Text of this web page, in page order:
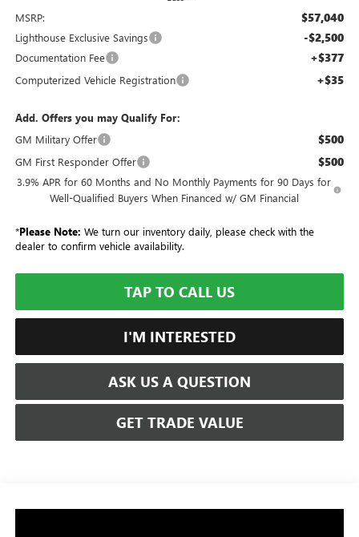
MSRP: $57,040
Lighthouse Exclusive Savings -$2,500
Documentation Fee +$377
Computerized Vehicle Registration +$35
Add. Offers you may Qualify For:
GM Military Offer
$500
GM First Responder Offer $500
3.9% APR for 60 Months and No Monthly Payments for 90 Days for
Well-Qualified Buyers When Financed w/ GM Financial
*Please Note: We turn our inventory daily, please check with the
dealer to confirm vehicle availability.
TAP TO CALL US
I'M INTERESTED
ASK US A QUESTION
GET TRADE VALUE